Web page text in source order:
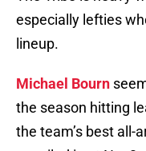
especially lefties
lineup.
Michael Bourn
the season hitting
the team’s best all-